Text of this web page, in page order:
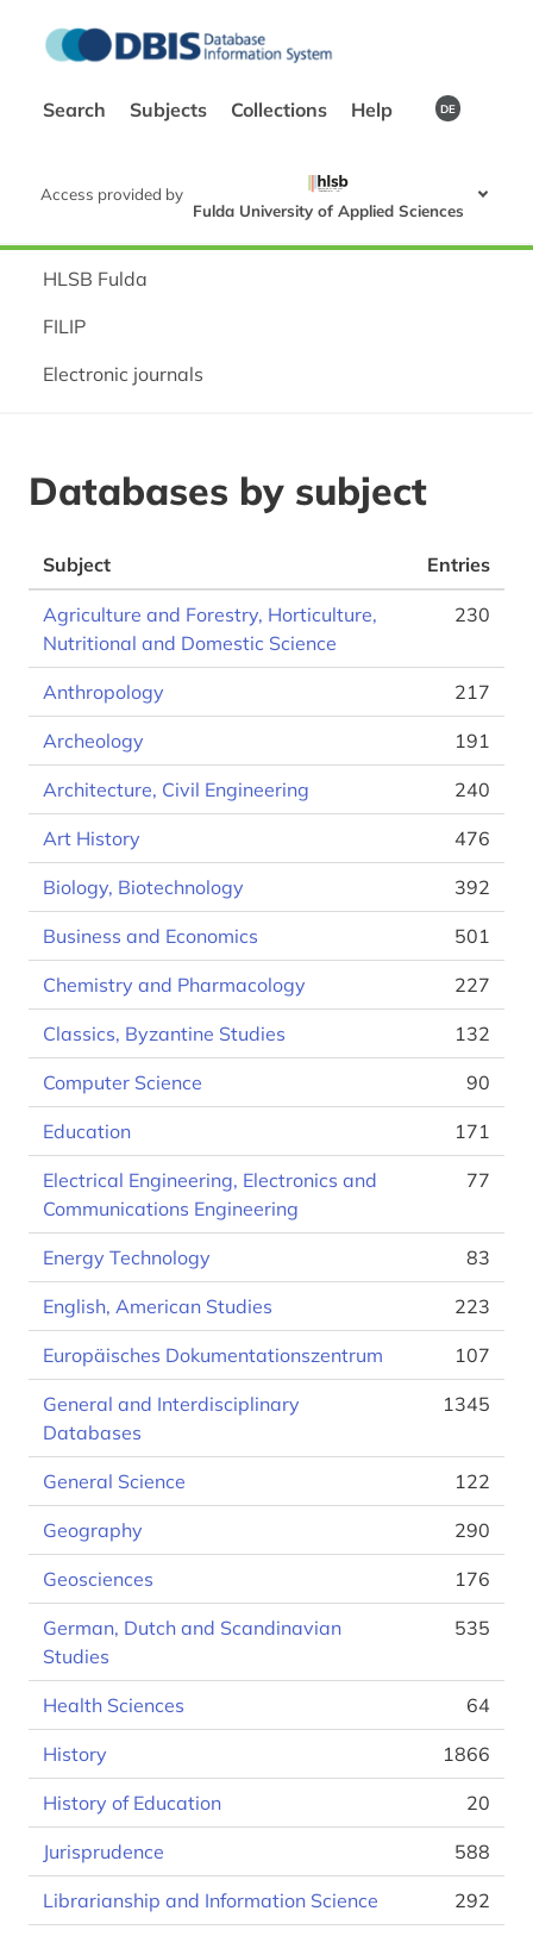
Search Subjects Collections Help DE
Access provided by
Fulda University of Applied Sciences
HLSB Fulda
FILIP
Electronic journals
Databases by subject
Subject Entries
Agriculture and Forestry, Horticulture,
Nutritional and Domestic Science
230
Anthropology 217
Archeology 191
Architecture, Civil Engineering 240
Art History 476
Biology, Biotechnology 392
Business and Economics 501
Chemistry and Pharmacology 227
Classics, Byzantine Studies 132
Computer Science 90
Education 171
Electrical Engineering, Electronics and
Communications Engineering
77
Energy Technology 83
English, American Studies 223
Europäisches Dokumentationszentrum 107
General and Interdisciplinary
Databases
1345
General Science 122
Geography 290
Geosciences 176
German, Dutch and Scandinavian
Studies
535
Health Sciences 64
History 1866
History of Education 20
Jurisprudence 588
Librarianship and Information Science 292